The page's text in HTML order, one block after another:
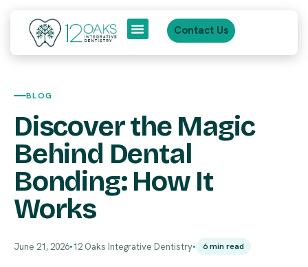
Contact Us
BLOG
Discover the Magic
Behind Dental
Bonding: How It
Works
June 21, 2026● 12 Oaks Integrative Dentistry● 6 min read